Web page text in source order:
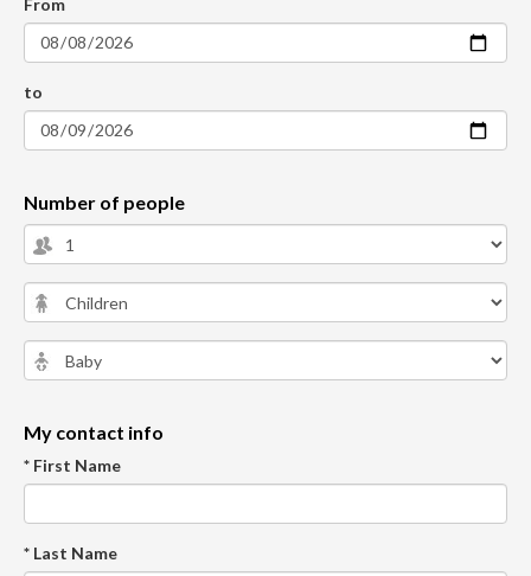
From
to
Number of people
My contact info
* First Name
* Last Name